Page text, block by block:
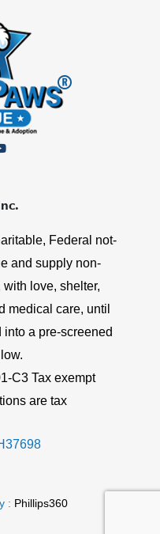
Federal not-
and supply non-
love, shelter,
medical care, until
a pre-screened
C3 Tax exempt
are tax
: Phillips360